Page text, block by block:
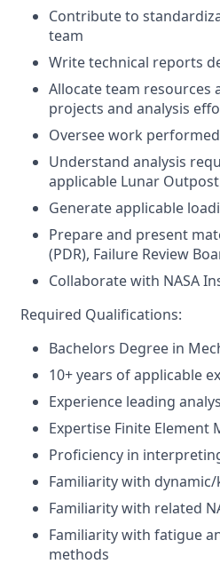
Contribute to
team
Write technical reports
Allocate team resources
projects and analysis
Oversee work
Understand analysis
applicable Lunar
Generate applicable
Prepare and present
(PDR), Failure Review
Collaborate with NASA
Required Qualifications:
Bachelors Degree in
10+ years of applicable
Experience leading
Expertise Finite Element
Proficiency in
Familiarity with
Familiarity with related
Familiarity with fatigue
methods